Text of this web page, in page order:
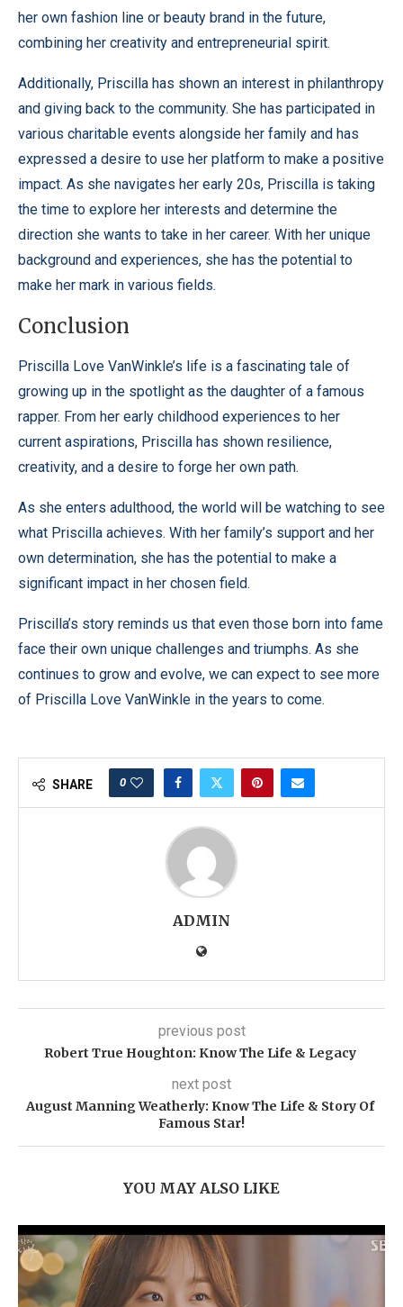
her own fashion line or beauty brand in the future,
combining her creativity and entrepreneurial spirit.
Additionally, Priscilla has shown an interest in philanthropy
and giving back to the community. She has participated in
various charitable events alongside her family and has
expressed a desire to use her platform to make a positive
impact. As she navigates her early 20s, Priscilla is taking
the time to explore her interests and determine the
direction she wants to take in her career. With her unique
background and experiences, she has the potential to
make her mark in various fields.
Conclusion
Priscilla Love VanWinkle’s life is a fascinating tale of
growing up in the spotlight as the daughter of a famous
rapper. From her early childhood experiences to her
current aspirations, Priscilla has shown resilience,
creativity, and a desire to forge her own path.
As she enters adulthood, the world will be watching to see
what Priscilla achieves. With her family’s support and her
own determination, she has the potential to make a
significant impact in her chosen field.
Priscilla’s story reminds us that even those born into fame
face their own unique challenges and triumphs. As she
continues to grow and evolve, we can expect to see more
of Priscilla Love VanWinkle in the years to come.
SHARE 0
ADMIN
previous post
Robert True Houghton: Know The Life & Legacy
next post
August Manning Weatherly: Know The Life & Story Of
Famous Star!
YOU MAY ALSO LIKE